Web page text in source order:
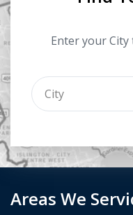
Areas We
Enter your City